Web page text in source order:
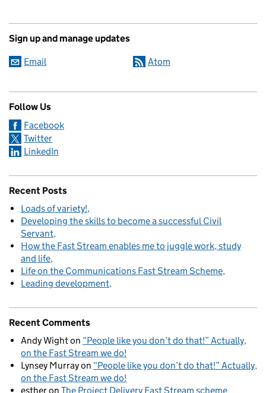
Sign up and manage updates
Email Atom
Follow Us
Facebook
Twitter
LinkedIn
Recent Posts
Loads of variety!
Developing the skills to become a successful Civil
Servant
How the Fast Stream enables me to juggle work, study
and life
Life on the Communications Fast Stream Scheme
Leading development
Recent Comments
Andy Wighton “People like you don’t do that!” Actually,
on the Fast Stream we do!
Lynsey Murrayon “People like you don’t do that!” Actually,
on the Fast Stream we do!
estheron The Project Delivery Fast Stream scheme